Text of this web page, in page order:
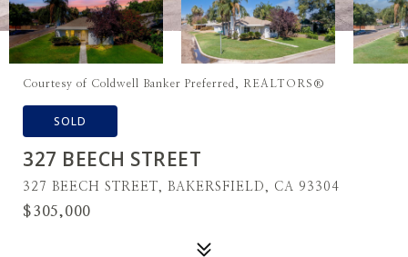
Courtesy of Coldwell Banker Preferred, REALTORS®
SOLD
327 BEECH STREET
327 BEECH STREET, BAKERSFIELD, CA 93304
$305,000